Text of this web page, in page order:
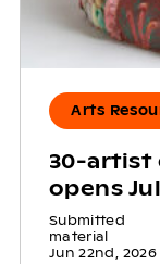
Arts
30-artist
opens
Submitted
material
Jun 22nd, 2026